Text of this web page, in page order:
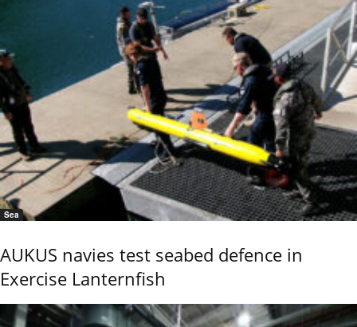
Sea
AUKUS navies test seabed defence in
Exercise Lanternfish